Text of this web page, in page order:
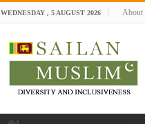
WEDNESDAY , 5 AUGUST 2026 About